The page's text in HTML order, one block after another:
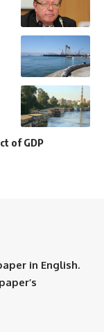
of GDP
in English.